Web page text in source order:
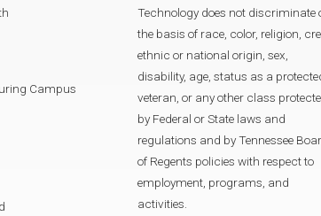
Campus
Technology does not discriminate
the basis of race, color, religion,
ethnic or national origin, sex,
disability, age, status as a
veteran, or any other class
by Federal or State laws and
regulations and by Tennessee
of Regents policies with respect to
employment, programs, and
activities.